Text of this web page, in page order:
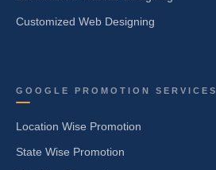
Customized Web Designing
GOOGLE PROMOTION SERVICES
Location Wise Promotion
State Wise Promotion